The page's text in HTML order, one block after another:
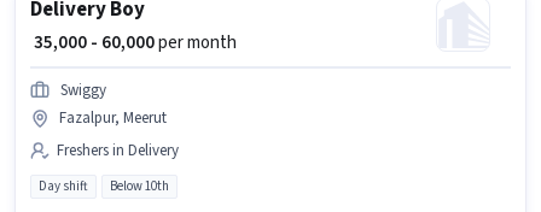
Delivery Boy
₹ 35,000 - 60,000per month
Swiggy
Fazalpur, Meerut
Freshers in Delivery
Day shift Below 10th